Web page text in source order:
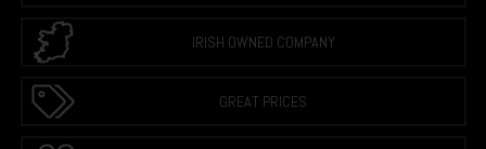
IRISH OWNED COMPANY
GREAT PRICES